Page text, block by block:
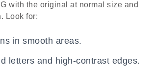
with the original at normal size and
Look for:
in smooth areas.
letters and high-contrast edges.